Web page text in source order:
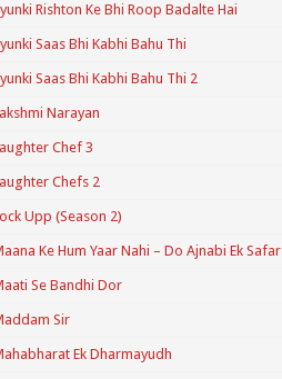
Rishton Ke Bhi Roop Badalte Hai
Saas Bhi Kabhi Bahu Thi
Saas Bhi Kabhi Bahu Thi 2
Narayan
Chef 3
Chefs 2
Upp (Season 2)
Ke Hum Yaar Nahi – Do Ajnabi Ek Safar
Se Bandhi Dor
Sir
Ek Dharmayudh